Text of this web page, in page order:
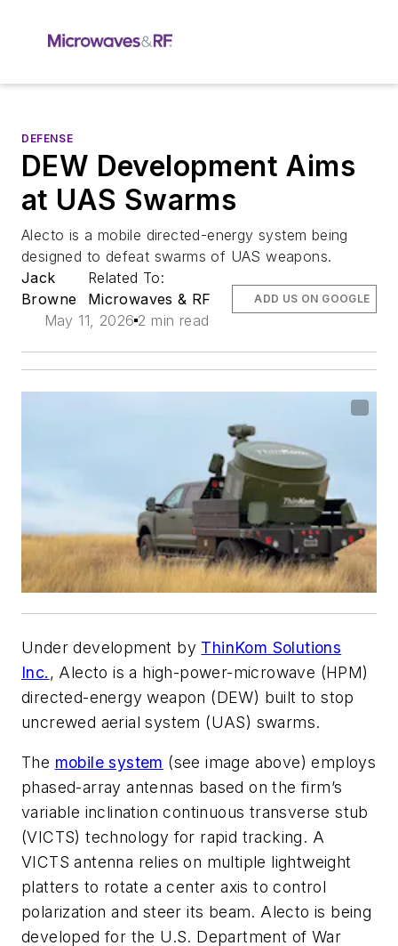
DEFENSE
DEW Development Aims
at UAS Swarms
Alecto is a mobile directed-energy system being
designed to defeat swarms of UAS weapons.
Jack
Browne
Related To:
Microwaves & RF
May 11, 2026 2 min read
ADD US ON GOOGLE
Under development by ThinKom Solutions
Inc. , Alecto is a high-power-microwave (HPM)
directed-energy weapon (DEW) built to stop
uncrewed aerial system (UAS) swarms.
The mobile system (see image above) employs
phased-array antennas based on the firm’s
variable inclination continuous transverse stub
(VICTS) technology for rapid tracking. A
VICTS antenna relies on multiple lightweight
platters to rotate a center axis to control
polarization and steer its beam. Alecto is being
developed for the U.S. Department of War